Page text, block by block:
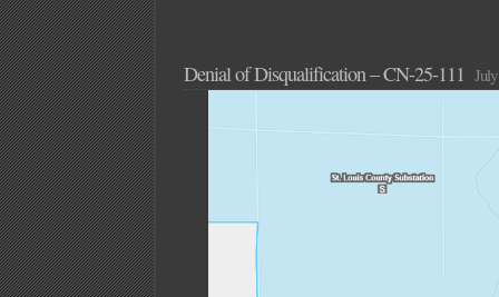
Denial of Disqualification – CN-25-111